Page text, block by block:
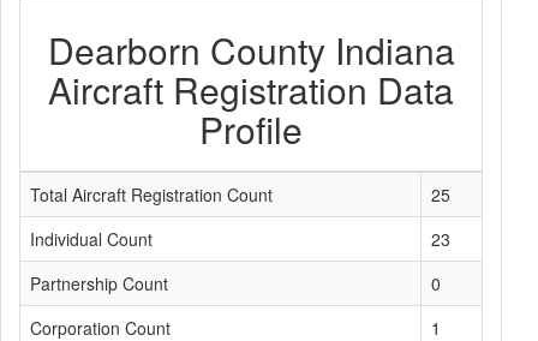
Dearborn County Indiana
Aircraft Registration Data
Profile
Total Aircraft Registration Count
25
Individual Count
23
Partnership Count
0
Corporation Count
1